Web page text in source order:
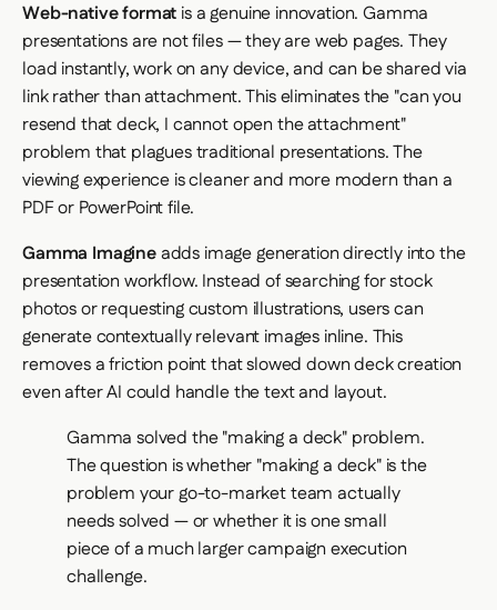
Web-native format is a genuine innovation. Gamma
presentations are not files — they are web pages. They
load instantly, work on any device, and can be shared via
link rather than attachment. This eliminates the "can you
resend that deck, I cannot open the attachment"
problem that plagues traditional presentations. The
viewing experience is cleaner and more modern than a
PDF or PowerPoint file.
Gamma Imagineadds image generation directly into the
presentation workflow. Instead of searching for stock
photos or requesting custom illustrations, users can
generate contextually relevant images inline. This
removes a friction point that slowed down deck creation
even after AI could handle the text and layout.
Gamma solved the "making a deck" problem.
The question is whether "making a deck" is the
problem your go-to-market team actually
needs solved — or whether it is one small
piece of a much larger campaign execution
challenge.